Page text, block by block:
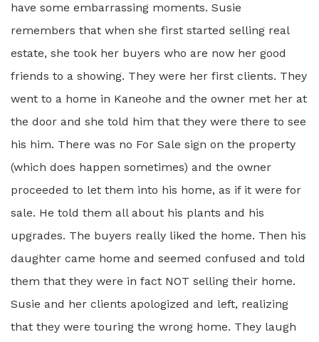
have some embarrassing moments. Susie
remembers that when she first started selling real
estate, she took her buyers who are now her good
friends to a showing. They were her first clients. They
went to a home in Kaneohe and the owner met her at
the door and she told him that they were there to see
his him. There was no For Sale sign on the property
(which does happen sometimes) and the owner
proceeded to let them into his home, as if it were for
sale. He told them all about his plants and his
upgrades. The buyers really liked the home. Then his
daughter came home and seemed confused and told
them that they were in fact NOT selling their home.
Susie and her clients apologized and left, realizing
that they were touring the wrong home. They laugh